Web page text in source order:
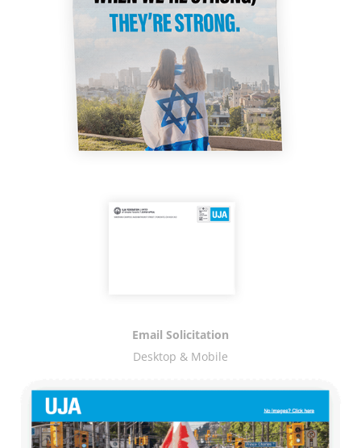
Email Solicitation
Desktop & Mobile